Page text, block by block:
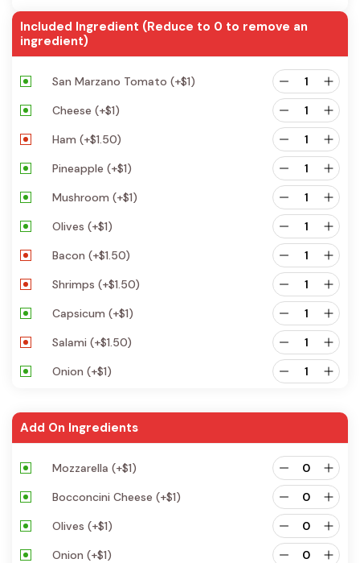
Included Ingredient (Reduce to 0 to remove an
ingredient)
San Marzano Tomato (+$1)
Cheese (+$1)
Ham (+$1.50)
Pineapple (+$1)
Mushroom (+$1)
Olives (+$1)
Bacon (+$1.50)
Shrimps (+$1.50)
Capsicum (+$1)
Salami (+$1.50)
Onion (+$1)
Add On Ingredients
Mozzarella (+$1)
Bocconcini Cheese (+$1)
Olives (+$1)
Onion (+$1)